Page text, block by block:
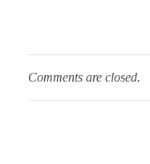
Comments are closed.